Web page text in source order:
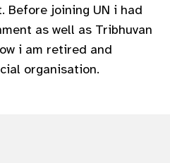
Before joining UN i had
as well as Tribhuvan
i am retired and
organisation.